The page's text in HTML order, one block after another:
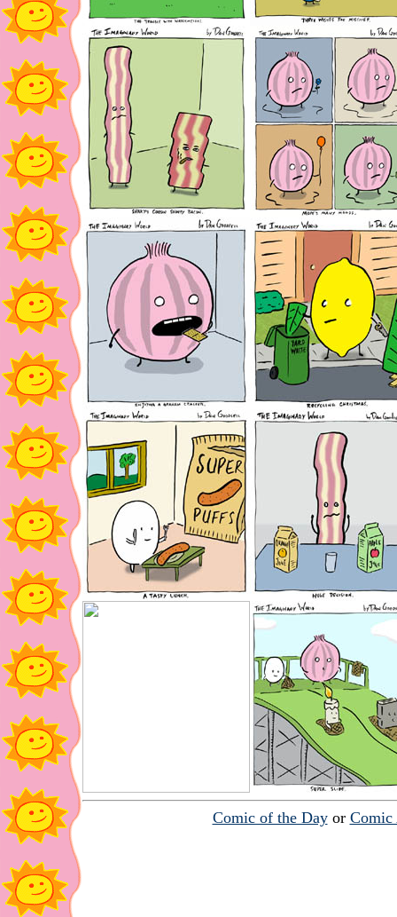
Comic of the Dayor Comic